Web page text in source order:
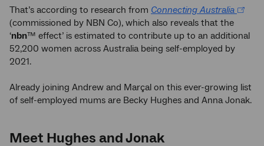
That’s according to research from Connecting Australia
(commissioned by NBN Co), which also reveals that the
‘nbn™ effect’ is estimated to contribute up to an additional
52,200 women across Australia being self-employed by
2021.
Already joining Andrew and Marçal on this ever-growing list
of self-employed mums are Becky Hughes and Anna Jonak.
Meet Hughes and Jonak